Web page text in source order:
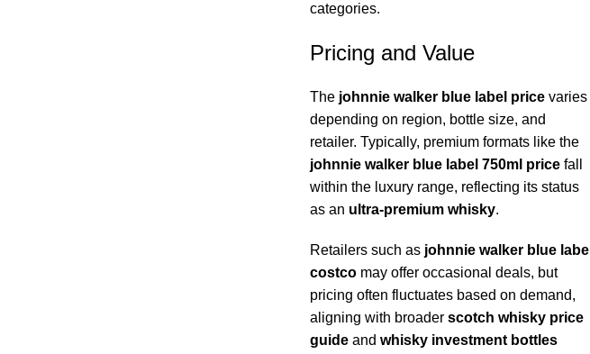
categories.
Pricing and Value
The johnnie walker blue label pricevaries
depending on region, bottle size, and
retailer. Typically, premium formats like the
johnnie walker blue label 750ml pricefall
within the luxury range, reflecting its status
as an ultra-premium whisky.
Retailers such as johnnie walker blue label
costcomay offer occasional deals, but
pricing often fluctuates based on demand,
aligning with broader scotch whisky price
guideand whisky investment bottles